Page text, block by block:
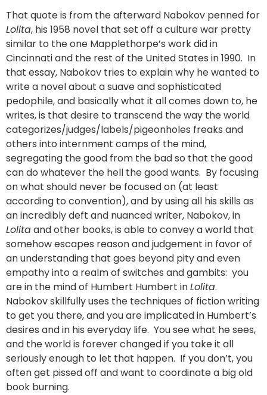
That quote is from the afterward Nabokov penned for
Lolita, his 1958 novel that set off a culture war pretty
similar to the one Mapplethorpe’s work did in
Cincinnati and the rest of the United States in 1990. In
that essay, Nabokov tries to explain why he wanted to
write a novel about a suave and sophisticated
pedophile, and basically what it all comes down to, he
writes, is that desire to transcend the way the world
categorizes/judges/labels/pigeonholes freaks and
others into internment camps of the mind,
segregating the good from the bad so that the good
can do whatever the hell the good wants. By focusing
on what should never be focused on (at least
according to convention), and by using all his skills as
an incredibly deft and nuanced writer, Nabokov, in
Lolitaand other books, is able to convey a world that
somehow escapes reason and judgement in favor of
an understanding that goes beyond pity and even
empathy into a realm of switches and gambits: you
are in the mind of Humbert Humbert inLolita.
Nabokov skillfully uses the techniques of fiction writing
to get you there, and you are implicated in Humbert’s
desires and in his everyday life. You see what he sees,
and the world is forever changed if you take it all
seriously enough to let that happen. If you don’t, you
often get pissed off and want to coordinate a big old
book burning.